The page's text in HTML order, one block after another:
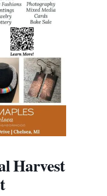
Harvest